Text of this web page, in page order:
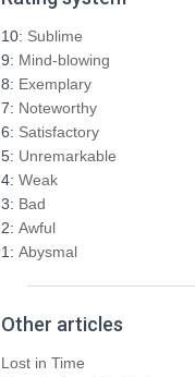
10: Sublime
9: Mind-blowing
8: Exemplary
7: Noteworthy
6: Satisfactory
5: Unremarkable
4: Weak
3: Bad
2: Awful
1: Abysmal
Other articles
Lost in Time